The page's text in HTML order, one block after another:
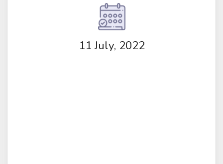
11 July, 2022